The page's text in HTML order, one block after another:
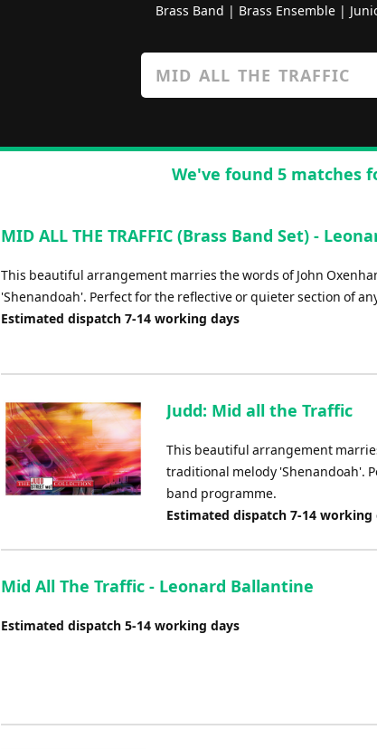
Brass Band | Brass Ensemble|
We've found 5 matches
MID ALL THE TRAFFIC (Brass Band Set) -
This beautiful arrangement marries the words of John
'Shenandoah'. Perfect for the reflective or quieter section of
Estimated dispatch 7-14 working days
Judd: Mid all the Traffic
This beautiful arrangement
traditional melody 'Shenandoah'.
band programme.
Estimated dispatch 7-14 working
Mid All The Traffic - Leonard Ballantine
Estimated dispatch 5-14 working days